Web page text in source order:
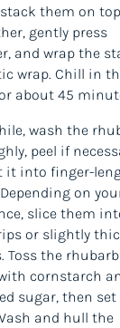
stack them on
gently press
and wrap the
wrap. Chill in
about 45
wash the
peel if
it into finger-
on
slice them
or slightly
Toss the
cornstarch
sugar, then set
and hull the